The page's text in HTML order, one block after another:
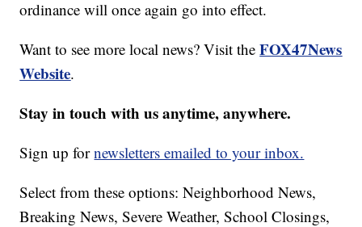
ordinance will once again go into effect.
Want to see more local news? Visit theFOX47News
Website.
Stay in touch with us anytime, anywhere.
Sign up fornewsletters emailed to your inbox.
Select from these options: Neighborhood News,
Breaking News, Severe Weather, School Closings,